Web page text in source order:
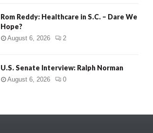
Rom Reddy: Healthcare in S.C. – Dare We
Hope?
August 6, 2026 2
U.S. Senate Interview: Ralph Norman
August 6, 2026 0